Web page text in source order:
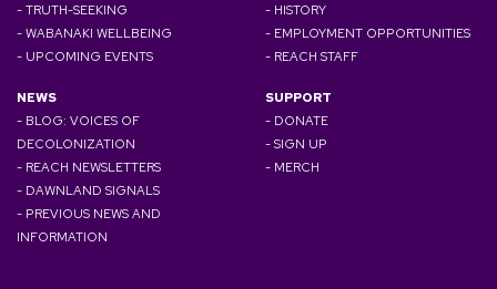
- TRUTH-SEEKING
- WABANAKI WELLBEING
- UPCOMING EVENTS
- HISTORY
- EMPLOYMENT OPPORTUNITIES
- REACH STAFF
NEWS
- BLOG: VOICES OF
DECOLONIZATION
- REACH NEWSLETTERS
- DAWNLAND SIGNALS
- PREVIOUS NEWS AND
INFORMATION
SUPPORT
- DONATE
- SIGN UP
- MERCH